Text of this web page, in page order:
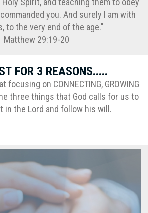
Spirit, and teaching them to obey
you. And surely I am with
to the very end of the age."
Matthew 29:19-20
FOR 3 REASONS.....
focusing on CONNECTING, GROWING
three things that God calls for us to
in the Lord and follow his will.